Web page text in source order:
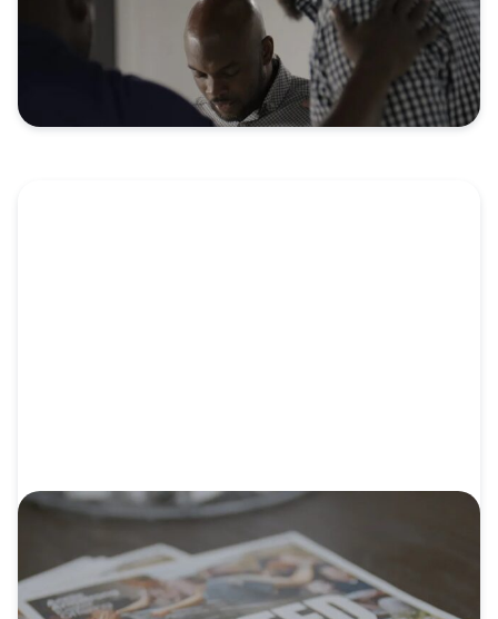
After Connect Church of Algiers saw churches even
smaller than...
Video: NorthPointe Church: Refocused on
the Kingdom